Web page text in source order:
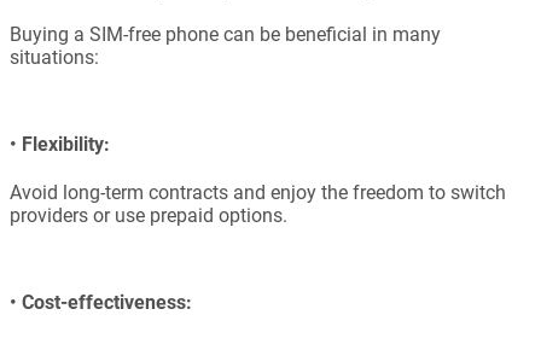
Buying a SIM-free phone can be beneficial in many
situations:
• Flexibility:
Avoid long-term contracts and enjoy the freedom to switch
providers or use prepaid options.
• Cost-effectiveness: